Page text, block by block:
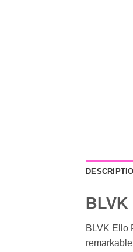
BLVK Ello
remarkable